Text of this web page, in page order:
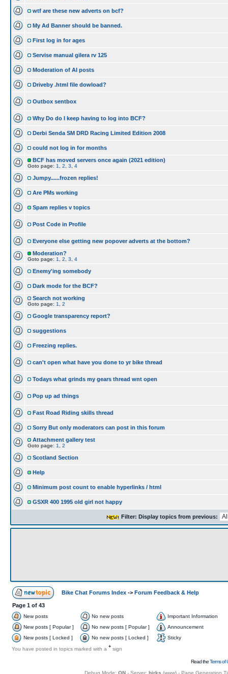
wtf are these new adverts on bcf?
My Ad Banner should be banned.
First log in for ages
Servise manual gilera rv 125
Moderation of AI posts
Driveby .html file dowload?
Outbox sentbox
Why Do do I keep having to log into BCF?
Derbi Senda SM DRD Racing Limited Edition 2008
could not log in for months
BCF has moved servers once again (2021 edition)
Goto page: 1 2 3 4
Jumpy......frozen replies!
Are PMs working
Spam replies v topics
Post Code in Profile
Everyone else getting new popover adverts at the bottom?
Moderation?
Goto page: 1 2 3 4
Enemy'ing somebody
Dark mode for the BCF?
Search not working
Goto page: 1 2
Google transparency report?
suggestions
Freezing replies.
can't open what have you done to yr bike thread
Todays what grinds my gears thread wnt open
Pop up ad things
Fast Road Riding skills thread
Sorry But only moderators can post in this forum
Attachment gallery test
Goto page: 1 2
Scotland Section
Help
Minimum post count to enable hyperlinks / html
GSXR 400 1995 old girl not happy
Filter: Display topics from previous:
Bike Chat Forums Index -> Forum Feedback & Help
Page 1 of 43
New posts No new posts
Important Information
New posts [ Popular ]
No new posts [ Popular ]
Announcement
New posts [ Locked ]
No new posts [ Locked ]
Sticky
You have posted in topics marked with a + sign
Read theTerms of
Debug Mode: ON- Server: birks (www) - Page Generation